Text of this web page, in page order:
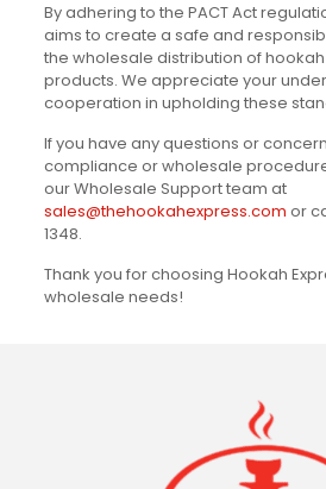
By adhering to the PACT Act
aims to create a safe and
the wholesale distribution of
products. We appreciate your
cooperation in upholding these
If you have any questions or
compliance or wholesale
our Wholesale Support team at
sales@thehookahexpress.com or
1348.
Thank you for choosing Hookah
wholesale needs!